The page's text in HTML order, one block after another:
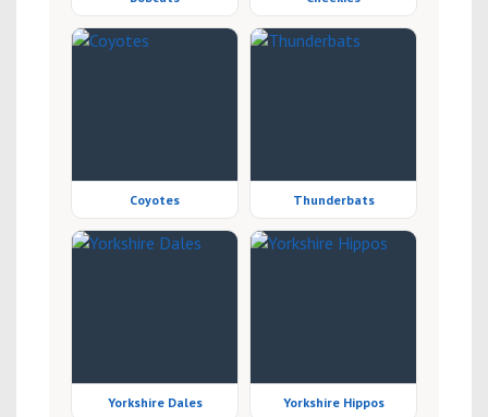
Coyotes Thunderbats
Yorkshire Dales Yorkshire Hippos